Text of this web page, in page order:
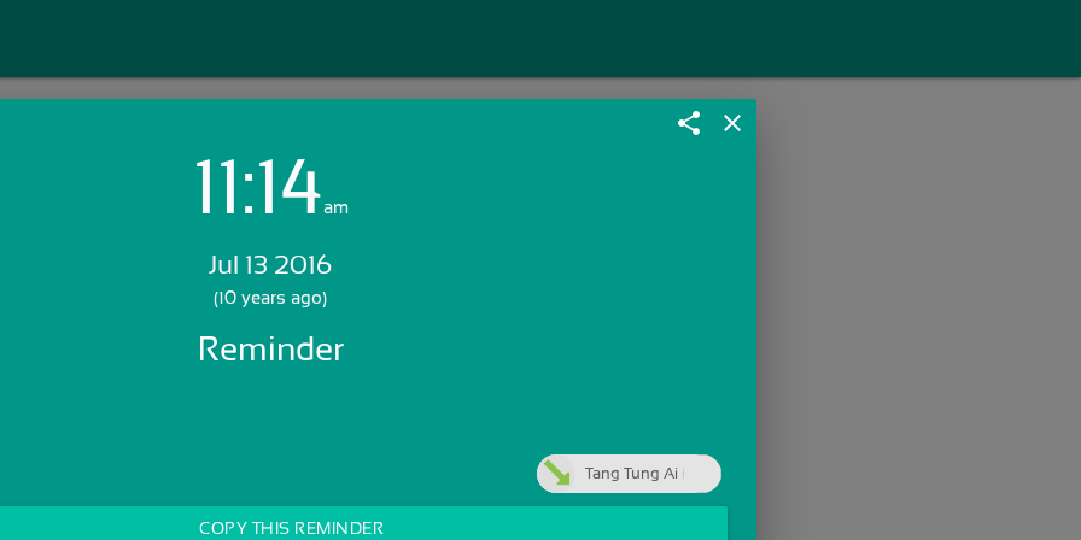
Login with Email:
share close
11:14am
Jul 13 2016
(10 years ago)
Reminder
Tang Tung Ai
COPY THIS REMINDER